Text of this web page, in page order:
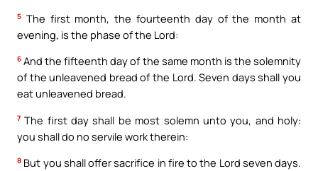
5 The first month, the fourteenth day of the month at
evening, is the phase of the Lord:
6 And the fifteenth day of the same month is the solemnity
of the unleavened bread of the Lord. Seven days shall you
eat unleavened bread.
7 The first day shall be most solemn unto you, and holy:
you shall do no servile work therein:
8 But you shall offer sacrifice in fire to the Lord seven days.